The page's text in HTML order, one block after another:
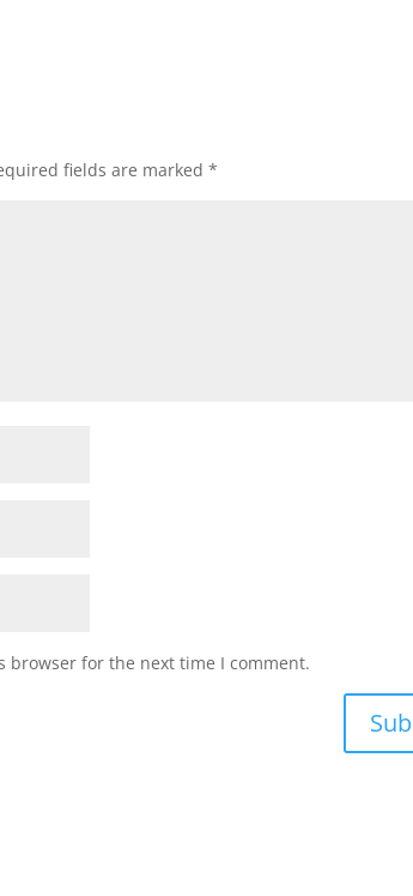
fields are marked*
browser for the next time I comment.